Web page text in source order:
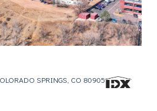
SPRINGS, CO 80905